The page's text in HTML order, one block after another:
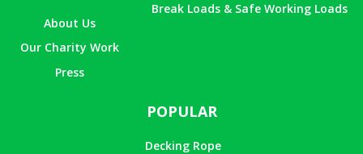
About Us
Our Charity Work
Press
Break Loads & Safe Working Loads
POPULAR
Decking Rope